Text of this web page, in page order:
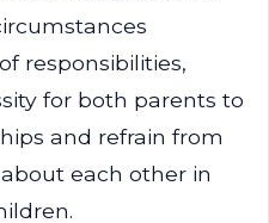
responsibilities,
for both parents to
and refrain from
each other in